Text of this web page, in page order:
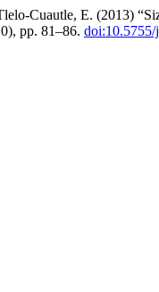
Cuautle, E. (2013)
pp. 81–86. doi:10.5755/